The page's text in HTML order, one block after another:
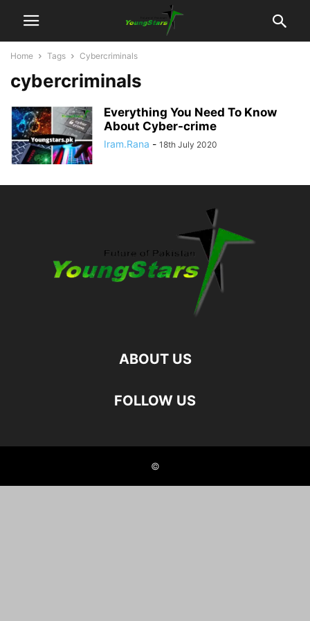
Home Tags Cybercriminals
cybercriminals
Everything You Need To Know
About Cyber-crime
Iram.Rana - 18th July 2020
ABOUT US
FOLLOW US
©